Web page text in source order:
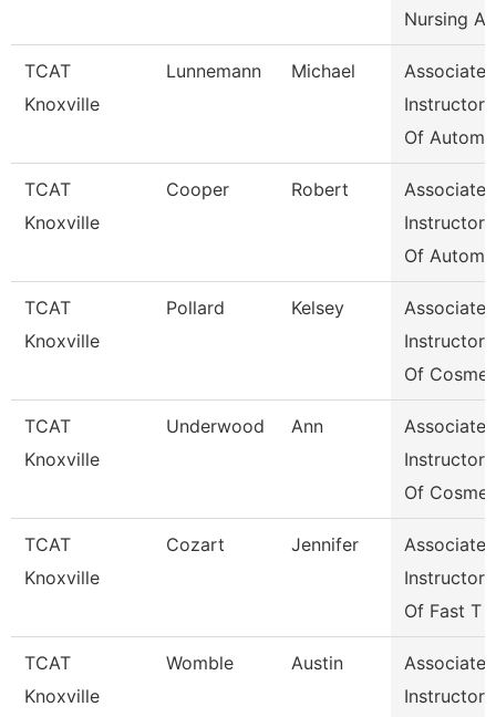
Nursing A
TCAT
Knoxville
Lunnemann Michael
Associate
Instructor
Of Automo
TCAT
Knoxville
Cooper Robert
Associate
Instructor
Of Automo
TCAT
Knoxville
Pollard Kelsey
Associate
Instructor
Of Cosmet
TCAT
Knoxville
Underwood Ann
Associate
Instructor
Of Cosmet
TCAT
Knoxville
Cozart Jennifer
Associate
Instructor
Of Fast T
TCAT
Knoxville
Womble Austin
Associate
Instructor